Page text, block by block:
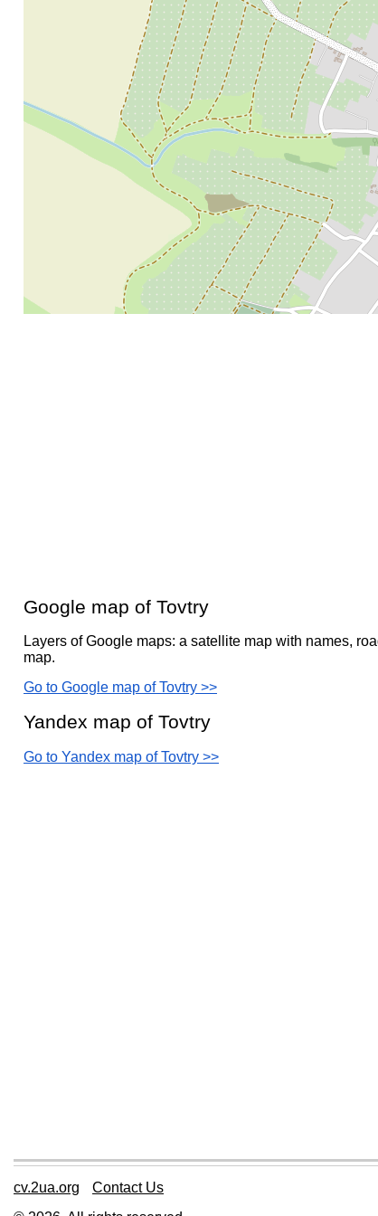
Google map of Tovtry
Layers of Google maps: a satellite map with names,
map.
Go to Google map of Tovtry >>
Yandex map of Tovtry
Go to Yandex map of Tovtry >>
cv.2ua.org
Contact Us